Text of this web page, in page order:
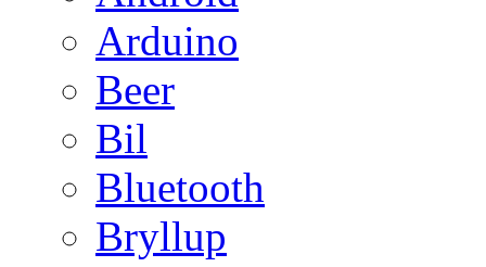
Arduino
Beer
Bil
Bluetooth
Bryllup